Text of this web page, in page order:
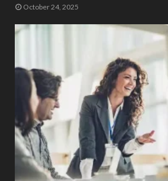
October 24, 2025